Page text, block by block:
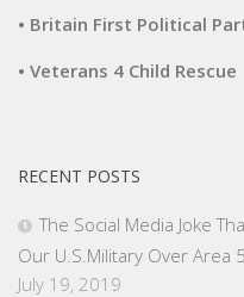
• Britain First Political
• Veterans 4 Child Rescue
RECENT POSTS
The Social Media Joke
Our U.S.Military Over Area
July 19, 2019